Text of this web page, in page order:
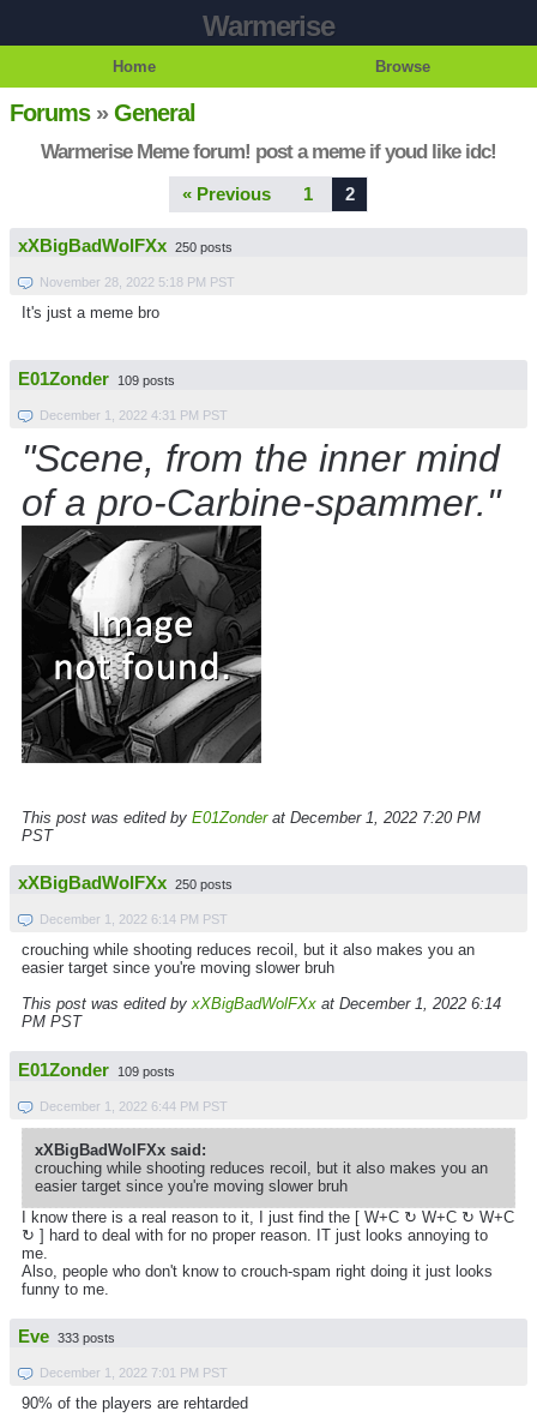
Warmerise
Home Browse
Forums»General
Warmerise Meme forum! post a meme if youd like idc!
« Previous 1 2
xXBigBadWolFXx 250 posts
November 28, 2022 5:18 PM PST
It's just a meme bro
E01Zonder 109 posts
December 1, 2022 4:31 PM PST
"Scene, from the inner mind
of a pro-Carbine-spammer."
This post was edited by E01Zonderat December 1, 2022 7:20 PM
PST
xXBigBadWolFXx 250 posts
December 1, 2022 6:14 PM PST
crouching while shooting reduces recoil, but it also makes you an
easier target since you're moving slower bruh
This post was edited byxXBigBadWolFXx at December 1, 2022 6:14
PM PST
E01Zonder 109 posts
December 1, 2022 6:44 PM PST
xXBigBadWolFXx said:
crouching while shooting reduces recoil, but it also makes you an
easier target since you're moving slower bruh
I know there is a real reason to it, I just find the [ W+C ↻ W+C ↻ W+C
↻ ] hard to deal with for no proper reason. IT just looks annoying to
me.
Also, people who don't know to crouch-spam right doing it just looks
funny to me.
Eve 333 posts
December 1, 2022 7:01 PM PST
90% of the players are rehtarded